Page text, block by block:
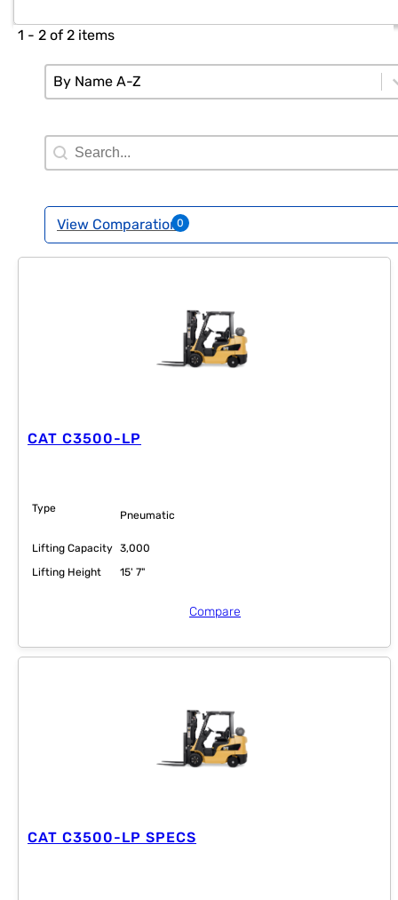
1 - 2 of 2 items
Sort
Sort content
By Name A-Z
Sort content
Search Filter
Search content
0
View Comparation
CAT C3500-LP
Type
Pneumatic
Lifting Capacity 3,000
Lifting Height
15' 7"
Compare
CAT C3500-LP SPECS